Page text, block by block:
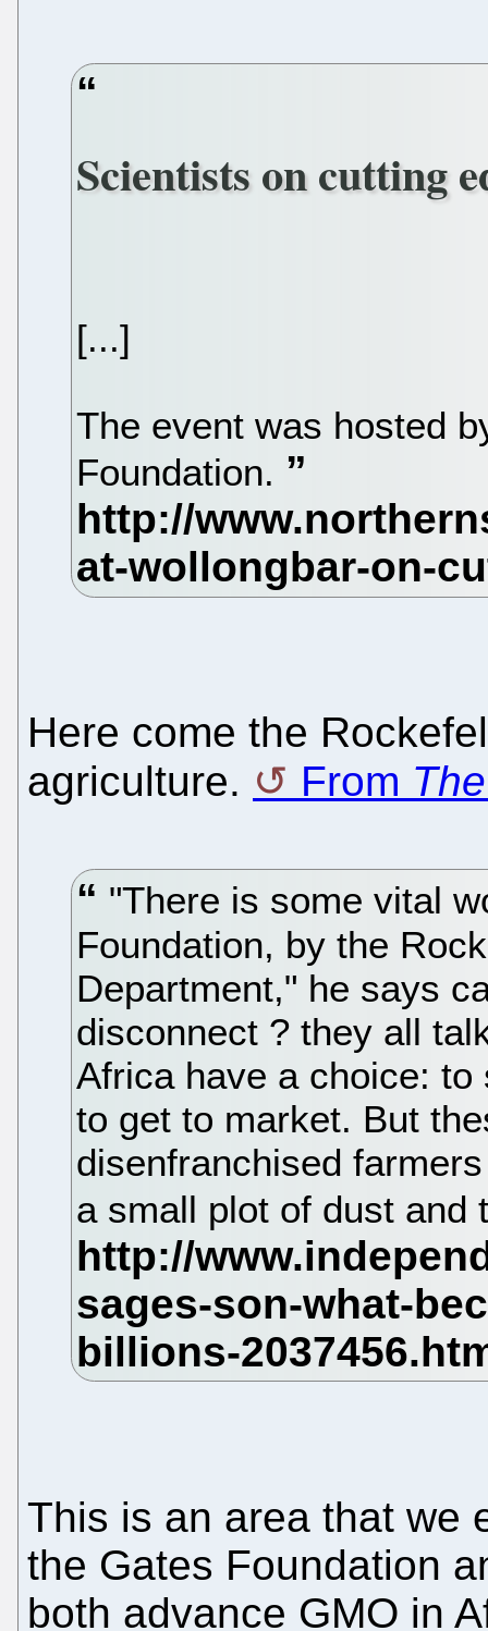
Scientists on cutting
[...]
The event was hosted
Foundation.
Here come the
agriculture.
From
"There is some vital
Foundation, by the
Department," he says
disconnect ? they all
Africa have a choice:
to get to market. But
disenfranchised
a small plot of dust
This is an area that we
the Gates Foundation
both advance GMO in